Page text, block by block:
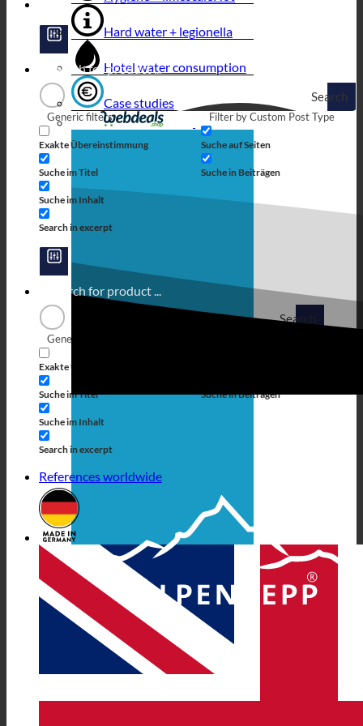
Search
Generic filters
Exakte Übereinstimmung
Suche im Titel
Suche im Inhalt
Search in excerpt
Filter by Custom Post Type
Suche auf Seiten
Suche in Beiträgen
Search
Generic filters
Exakte Übereinstimmung
Suche im Titel
Suche im Inhalt
Search in excerpt
Suche in Beiträgen
References worldwide
Hard water + legionella
Hotel water consumption
Case studies